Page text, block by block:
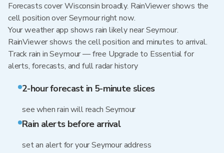
Forecasts cover Wisconsin broadly. RainViewer shows the
cell position over Seymour right now.
Your weather app shows rain likely near Seymour.
RainViewer shows the cell position and minutes to arrival.
Track rain in Seymour — free Upgrade to Essential for
alerts, forecasts, and full radar history
2-hour forecast in 5-minute slices
see when rain will reach Seymour
Rain alerts before arrival
set an alert for your Seymour address